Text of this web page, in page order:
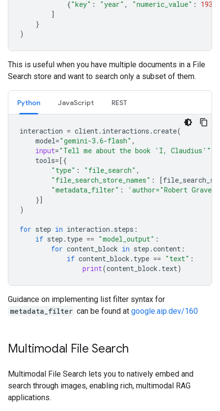
{"key" : "year" , "numeric_value" : 1934
]
}
)
This is useful when you have multiple documents in a File
Search store and want to search only a subset of them.
Python JavaScript REST
interaction = client. interactions .create(
model="gemini-3.6-flash" ,
input="Tell me about the book 'I, Claudius'"
tools=[{
"type" : "file_search" ,
"file_search_store_names" : [
"metadata_filter" :
'author="Robert
}]
)
for step in interaction . steps :
if step . type == "model_output" :
for content_block in step .content :
if content_block . type == "text" :
print(content_block . text)
Guidance on implementing list filter syntax for
metadata_filter can be found at google.aip.dev/160
Multimodal File Search
Multimodal File Search lets you to natively embed and
search through images, enabling rich, multimodal RAG
applications.